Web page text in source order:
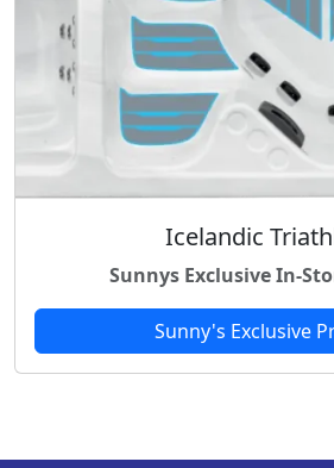
Icelandic
Sunnys Exclusive In-
Sunny's Exclusive